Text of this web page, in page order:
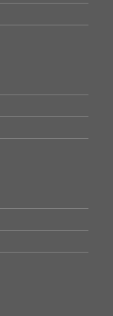
on Petroleum